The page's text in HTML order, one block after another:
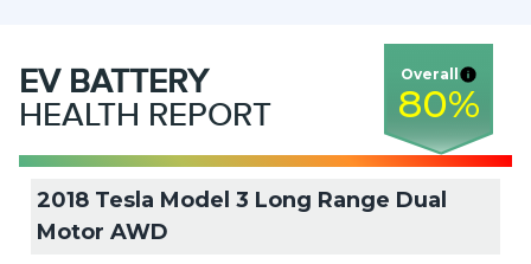
EV BATTERY
HEALTH REPORT
Overall
80%
2018 Tesla Model 3 Long Range Dual
Motor AWD